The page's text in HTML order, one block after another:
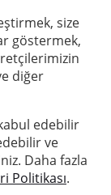
size
göstermek,
diğer
edebilir
ve
Daha fazla
Politikası.